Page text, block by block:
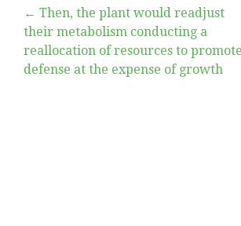
Post
navigation
← Then, the plant would readjust
their metabolism conducting a
reallocation of resources to promote
defense at the expense of growth